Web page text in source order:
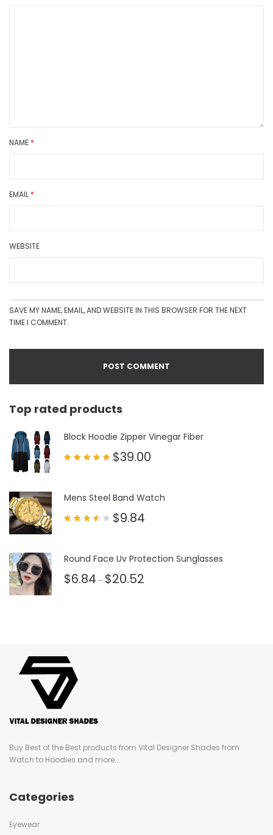
NAME *
EMAIL *
WEBSITE
SAVE MY NAME, EMAIL, AND WEBSITE IN THIS BROWSER FOR THE NEXT
TIME I COMMENT.
Top rated products
Block Hoodie Zipper Vinegar Fiber
$39.00
Mens Steel Band Watch
$9.84
Round Face Uv Protection Sunglasses
$6.84 – $20.52
Buy Best of the Best products from Vital Designer Shades from
Watch to Hoodies and more...
Categories
Eyewear